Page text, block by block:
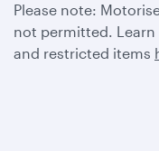
Please note:
not permitted.
and restricted items